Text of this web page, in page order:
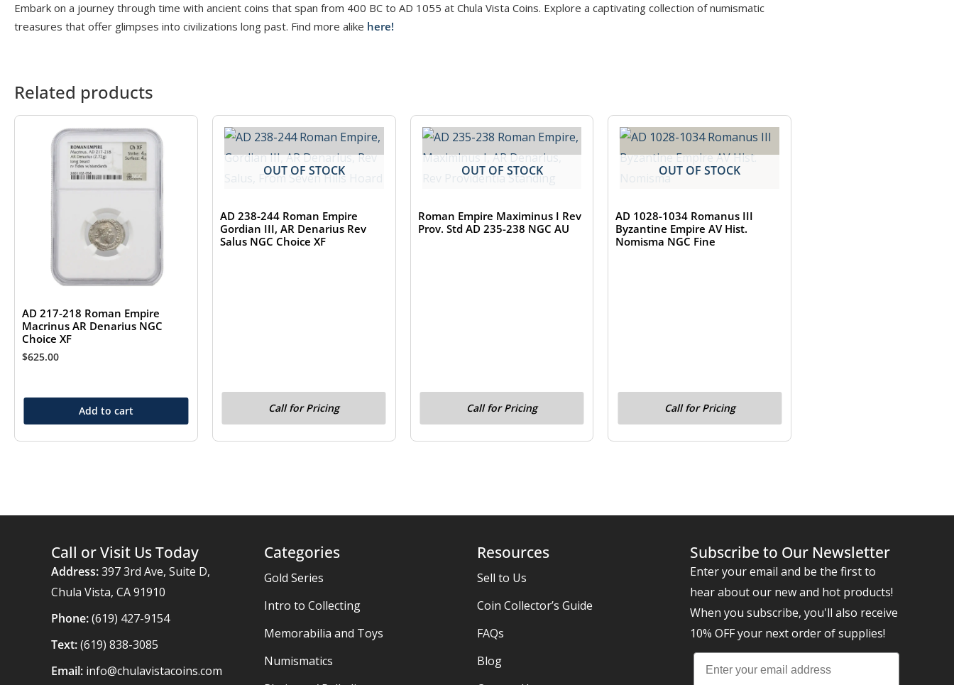
Embark on a journey through time with ancient coins that span from 400 BC to AD 1055 at Chula Vista Coins. Explore a captivating collection of numismatic
treasures that offer glimpses into civilizations long past. Find more alike here!
Related products
AD 217-218 Roman Empire
Macrinus AR Denarius NGC
Choice XF
$625.00
Add to cart
OUT OF STOCK
AD 238-244 Roman Empire
Gordian III, AR Denarius Rev
Salus NGC Choice XF
Call for Pricing
OUT OF STOCK
Roman Empire Maximinus I Rev
Prov. Std AD 235-238 NGC AU
Call for Pricing
OUT OF STOCK
AD 1028-1034 Romanus III
Byzantine Empire AV Hist.
Nomisma NGC Fine
Call for Pricing
Call or Visit Us Today
Address:397 3rd Ave, Suite D,
Chula Vista, CA 91910
Phone:(619) 427-9154
Text:(619) 838-3085
Email: info@chulavistacoins.com
Categories
Gold Series
Intro to Collecting
Memorabilia and Toys
Numismatics
Resources
Sell to Us
Coin Collector’s Guide
FAQs
Blog
Subscribe to Our Newsletter
Enter your email and be the first to
hear about our new and hot products!
When you subscribe, you'll also receive
10% OFF your next order of supplies!